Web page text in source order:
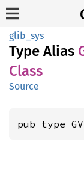
glib_sys
Type Alias
Class
Source
pub type